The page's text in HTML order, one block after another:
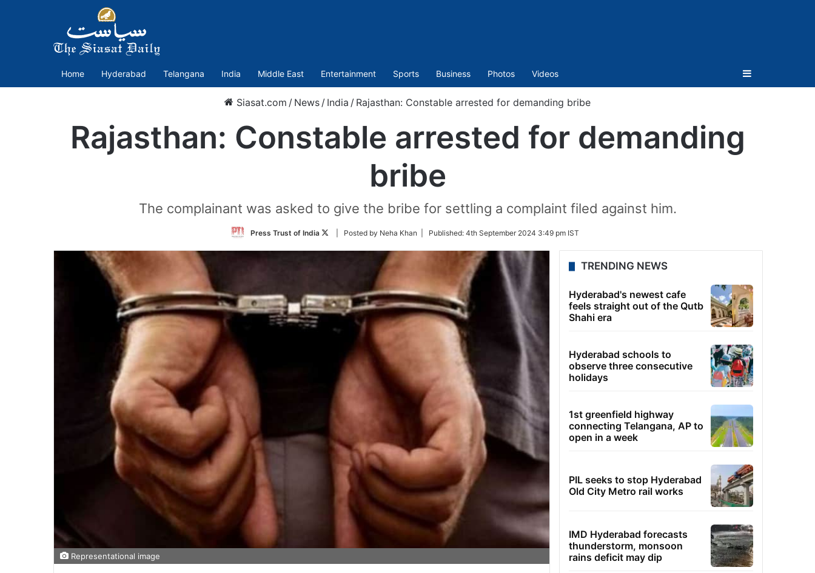
Home Hyderabad Telangana India Middle East Entertainment Sports Business Photos Videos Sidebar
Siasat.com / News / India / Rajasthan: Constable arrested for demanding bribe
Rajasthan: Constable arrested for demanding
bribe
The complainant was asked to give the bribe for settling a complaint filed against him.
Press Trust of India
Follow
Twitter
| Posted by Neha Khan | Published: 4th September 2024 3:49 pm IST
Representational image
TRENDING NEWS
Hyderabad's newest cafe
feels straight out of the Qutb
Shahi era
Hyderabad schools to
observe three consecutive
holidays
1st greenfield highway
connecting Telangana, AP to
open in a week
PIL seeks to stop Hyderabad
Old City Metro rail works
IMD Hyderabad forecasts
thunderstorm, monsoon
rains deficit may dip